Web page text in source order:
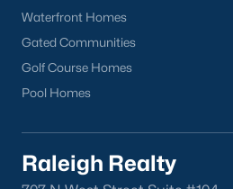
Popular Neighborhoods
Brier Creek
Waterfront Homes
Gated Communities
Golf Course Homes
Pool Homes
Raleigh Realty